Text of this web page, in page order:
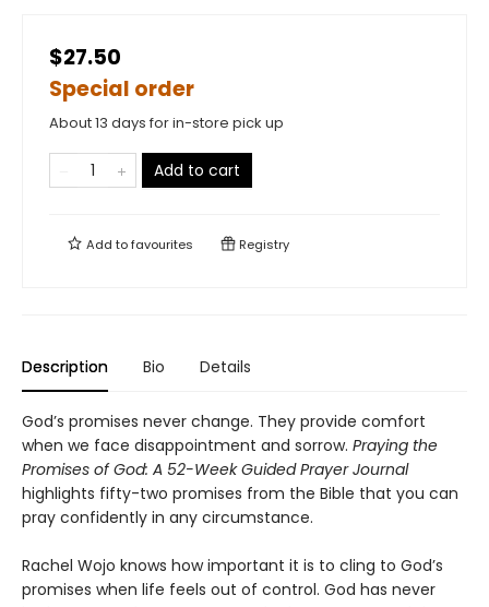
$27.50
Special order
About 13 days for in-store pick up
Add to cart
Add tofavourites Registry
Description Bio Details
God’s promises never change. They provide comfort
when we face disappointment and sorrow. Praying the
Promises of God: A 52-Week Guided Prayer Journal
highlights fifty-two promises from the Bible that you can
pray confidently in any circumstance.
Rachel Wojo knows how important it is to cling to God’s
promises when life feels out of control. God has never